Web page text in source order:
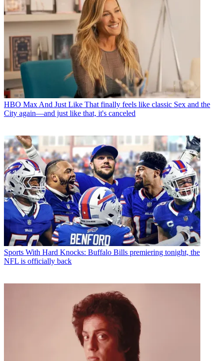
HBO MaxAnd Just Like That finally feels like classic Sex and the
City again—and just like that, it's canceled
Sports With Hard Knocks: Buffalo Bills premiering tonight, the
NFL is officially back